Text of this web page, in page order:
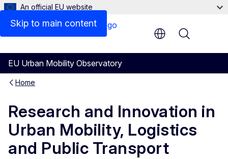
Skip to main content
An official EU website
EU Urban Mobility Observatory
Menu
Home
Research and Innovation in
Urban Mobility, Logistics
and Public Transport